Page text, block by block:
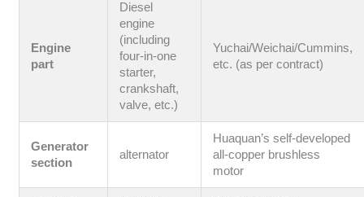
Engine
part
Diesel
engine
(including
four-in-one
starter,
crankshaft,
valve, etc.)
Yuchai/Weichai/Cummins,
etc. (as per contract)
Generator
section
alternator
Huaquan’s self-developed
all-copper brushless
motor